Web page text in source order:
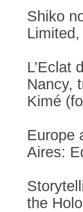
Shiko
L’Eclat
Nancy,
Kimé
Europe
Aires:
the